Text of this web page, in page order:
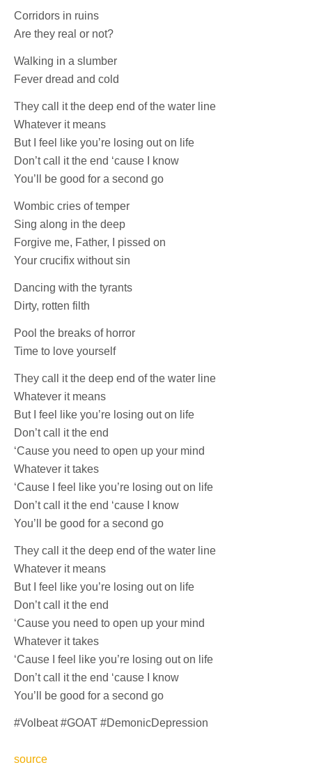
Corridors in ruins
Are they real or not?
Walking in a slumber
Fever dread and cold
They call it the deep end of the water line
Whatever it means
But I feel like you’re losing out on life
Don’t call it the end ‘cause I know
You’ll be good for a second go
Wombic cries of temper
Sing along in the deep
Forgive me, Father, I pissed on
Your crucifix without sin
Dancing with the tyrants
Dirty, rotten filth
Pool the breaks of horror
Time to love yourself
They call it the deep end of the water line
Whatever it means
But I feel like you’re losing out on life
Don’t call it the end
‘Cause you need to open up your mind
Whatever it takes
‘Cause I feel like you’re losing out on life
Don’t call it the end ‘cause I know
You’ll be good for a second go
They call it the deep end of the water line
Whatever it means
But I feel like you’re losing out on life
Don’t call it the end
‘Cause you need to open up your mind
Whatever it takes
‘Cause I feel like you’re losing out on life
Don’t call it the end ‘cause I know
You’ll be good for a second go
#Volbeat #GOAT #DemonicDepression
source